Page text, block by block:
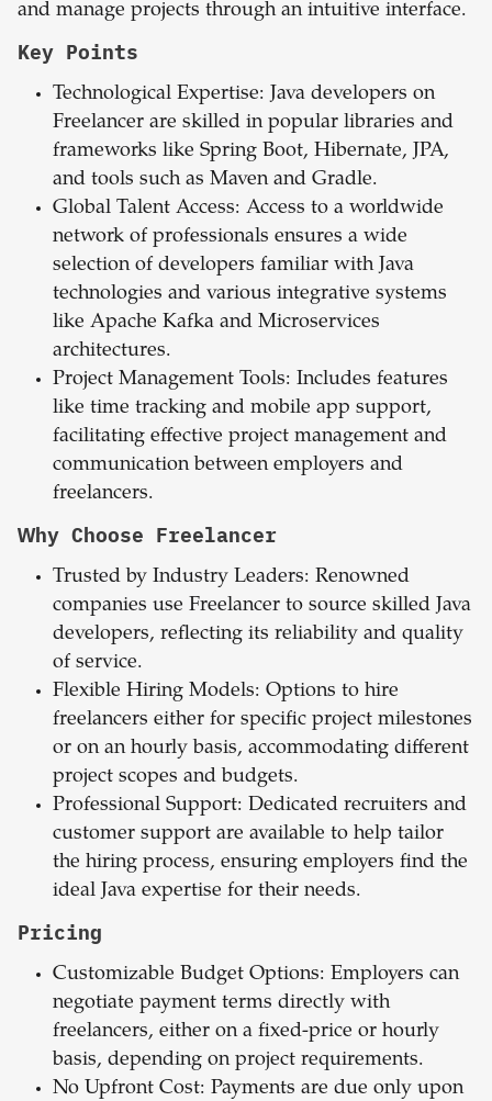
and manage projects through an intuitive interface.
Key Points
Technological Expertise: Java developers on
Freelancer are skilled in popular libraries and
frameworks like Spring Boot, Hibernate, JPA,
and tools such as Maven and Gradle.
Global Talent Access: Access to a worldwide
network of professionals ensures a wide
selection of developers familiar with Java
technologies and various integrative systems
like Apache Kafka and Microservices
architectures.
Project Management Tools: Includes features
like time tracking and mobile app support,
facilitating effective project management and
communication between employers and
freelancers.
Why Choose Freelancer
Trusted by Industry Leaders: Renowned
companies use Freelancer to source skilled Java
developers, reflecting its reliability and quality
of service.
Flexible Hiring Models: Options to hire
freelancers either for specific project milestones
or on an hourly basis, accommodating different
project scopes and budgets.
Professional Support: Dedicated recruiters and
customer support are available to help tailor
the hiring process, ensuring employers find the
ideal Java expertise for their needs.
Pricing
Customizable Budget Options: Employers can
negotiate payment terms directly with
freelancers, either on a fixed-price or hourly
basis, depending on project requirements.
No Upfront Cost: Payments are due only upon